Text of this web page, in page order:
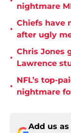
nightmare
•
Chiefs have
after ugly
•
Chris Jones
Lawrence
•
NFL’s top-
nightmare
Add us